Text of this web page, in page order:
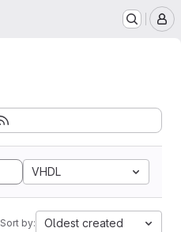
VHDL
Sort by: Oldest created